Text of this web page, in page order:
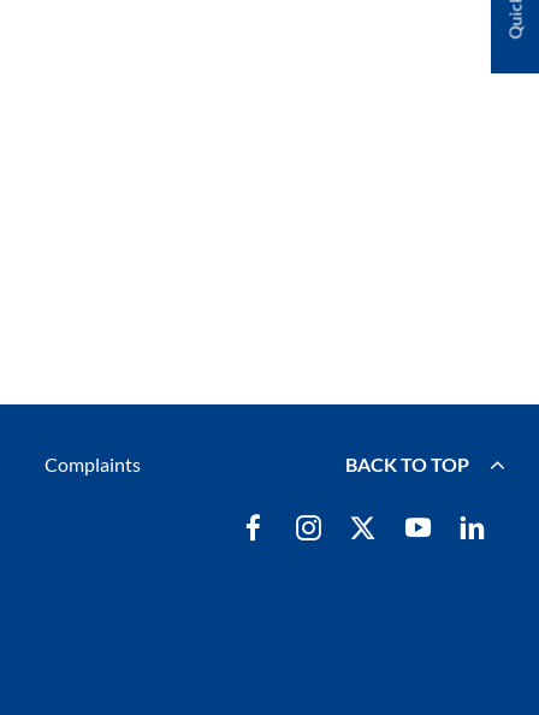
Complaints BACK TO TOP